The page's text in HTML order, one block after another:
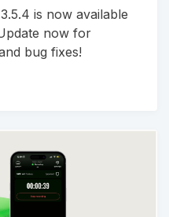
is now available
now for
bug fixes!